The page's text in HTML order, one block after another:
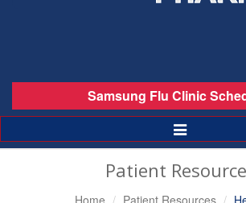
Samsung Flu Clinic
Toggle
Navigation
Patient
Home Patient Resources